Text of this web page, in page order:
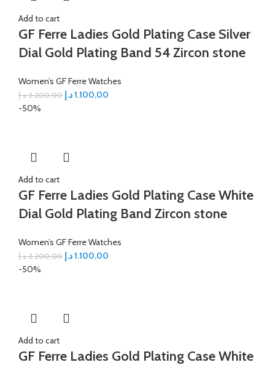
Add to cart
GF Ferre Ladies Gold Plating Case Silver
Dial Gold Plating Band 54 Zircon stone
Women’s GF Ferre Watches
2.200,00 د.إ 1.100,00د.إ
-50%
Add to cart
GF Ferre Ladies Gold Plating Case White
Dial Gold Plating Band Zircon stone
Women’s GF Ferre Watches
2.200,00 د.إ 1.100,00د.إ
-50%
Add to cart
GF Ferre Ladies Gold Plating Case White